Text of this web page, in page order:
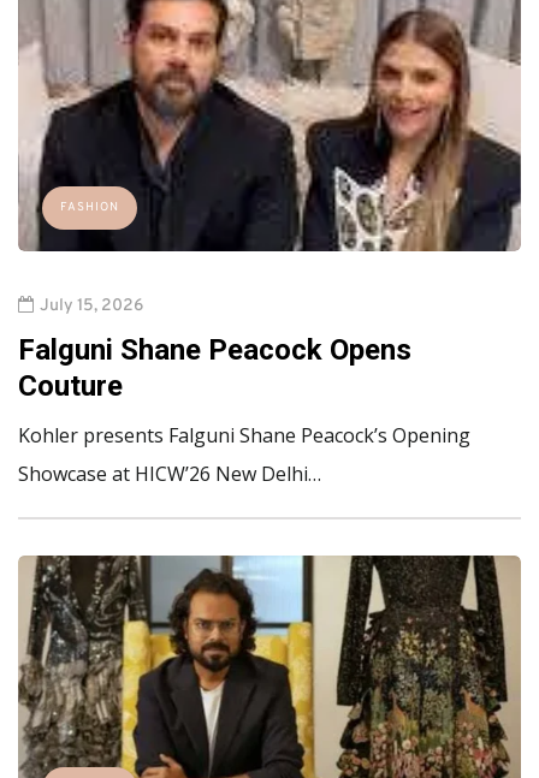
FASHION
July 15, 2026
Falguni Shane Peacock Opens
Couture
Kohler presents Falguni Shane Peacock’s Opening
Showcase at HICW’26 New Delhi…